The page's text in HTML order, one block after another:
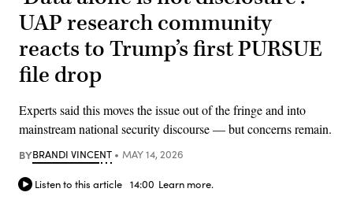
UAP research community
reacts to Trump’s first PURSUE
file drop
Experts said this moves the issue out of the fringe and into
mainstream national security discourse — but concerns remain.
BYBRANDI VINCENT MAY 14, 2026
Listen to this article 14:00 Learn more.